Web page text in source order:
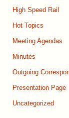
High Speed Rail
Hot Topics
Meeting Agendas
Minutes
Outgoing
Presentation Page
Uncategorized